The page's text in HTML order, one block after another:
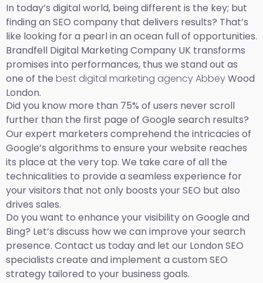
In today’s digital world, being different is the key; but
finding an SEO company that delivers results? That’s
like looking for a pearl in an ocean full of opportunities.
Brandfell Digital Marketing Company UK transforms
promises into performances, thus we stand out as
one of the best digital marketing agency AbbeyWood
London.
Did you know more than 75% of users never scroll
further than the first page of Google search results?
Our expert marketers comprehend the intricacies of
Google’s algorithms to ensure your website reaches
its place at the very top. We take care of all the
technicalities to provide a seamless experience for
your visitors that not only boosts your SEO but also
drives sales.
Do you want to enhance your visibility on Google and
Bing? Let’s discuss how we can improve your search
presence. Contact us today and let our London SEO
specialists create and implement a custom SEO
strategy tailored to your business goals.